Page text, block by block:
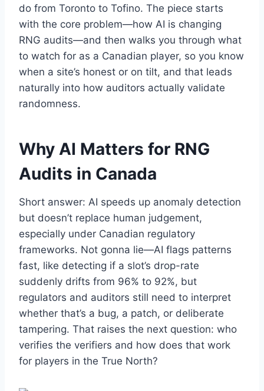
do from Toronto to Tofino. The piece starts
with the core problem—how AI is changing
RNG audits—and then walks you through what
to watch for as a Canadian player, so you know
when a site’s honest or on tilt, and that leads
naturally into how auditors actually validate
randomness.
Why AI Matters for RNG
Audits in Canada
Short answer: AI speeds up anomaly detection
but doesn’t replace human judgement,
especially under Canadian regulatory
frameworks. Not gonna lie—AI flags patterns
fast, like detecting if a slot’s drop-rate
suddenly drifts from 96% to 92%, but
regulators and auditors still need to interpret
whether that’s a bug, a patch, or deliberate
tampering. That raises the next question: who
verifies the verifiers and how does that work
for players in the True North?